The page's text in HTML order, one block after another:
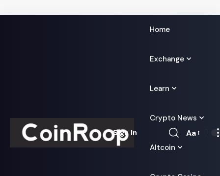
Home
Exchange
Learn
Crypto News
Altcoin
Sign In
Font
Aa